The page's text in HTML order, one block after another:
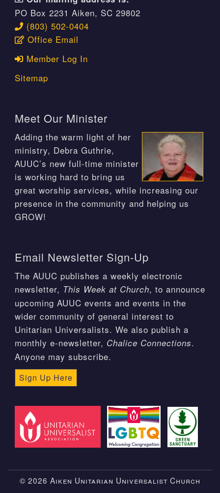
PO Box 2231 Aiken, SC 29802
(803) 502-0404
Office Email
Member Log In
Sitemap
Meet Our Minister
Adding the warm light of her
ministry, Debra Guthrie,
AUUC’s new full-time minister
is working hard to bring us
great worship services, while increasing our
presence in the community and helping us
GROW!
Email Newsletter Sign-Up
The AUUC publishes a weekly electronic
newsletter, This Week at Church, to announce
upcoming AUUC events and events in the
wider community of general interest to
Unitarian Universalists. We also publish a
monthly e-newsletter, Chalice Connections.
Anyone may subscribe.
Sign Up Here
© 2026 Aiken Unitarian Universalist Church